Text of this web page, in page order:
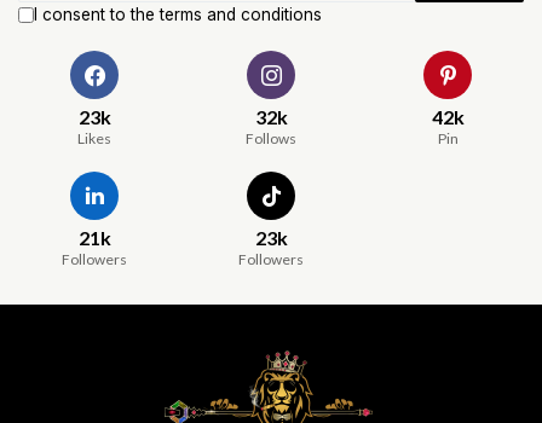
I consent to the terms and conditions
23k
Likes
32k
Follows
42k
Pin
21k
Followers
23k
Followers